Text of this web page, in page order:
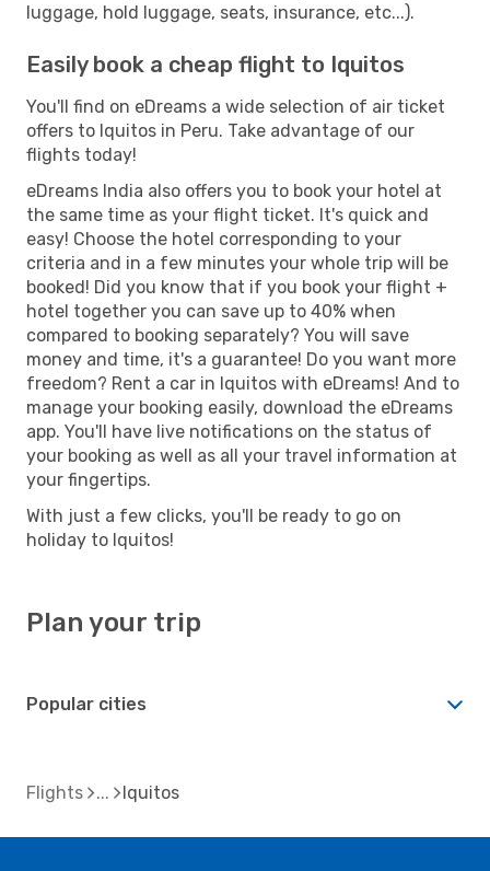
luggage, hold luggage, seats, insurance, etc...).
Easily book a cheap flight to Iquitos
You'll find on eDreams a wide selection of air ticket
offers to Iquitos in Peru. Take advantage of our
flights today!
eDreams India also offers you to book your hotel at
the same time as your flight ticket. It's quick and
easy! Choose the hotel corresponding to your
criteria and in a few minutes your whole trip will be
booked! Did you know that if you book your flight +
hotel together you can save up to 40% when
compared to booking separately? You will save
money and time, it's a guarantee! Do you want more
freedom? Rent a car in Iquitos with eDreams! And to
manage your booking easily, download the eDreams
app. You'll have live notifications on the status of
your booking as well as all your travel information at
your fingertips.
With just a few clicks, you'll be ready to go on
holiday to Iquitos!
Plan your trip
Popular cities
Flights Iquitos